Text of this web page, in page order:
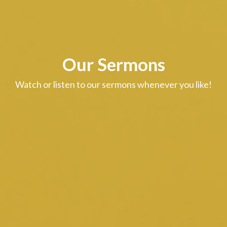
Our Sermons
Watch or listen to our sermons whenever you like!